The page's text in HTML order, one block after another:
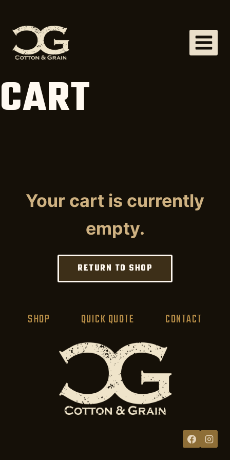
content
CART
Your cart is currently
empty.
RETURN TO SHOP
SHOP QUICK QUOTE CONTACT